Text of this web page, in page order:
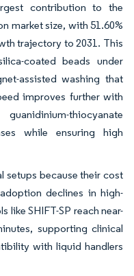
contribution to the
market size, with 51.60%
trajectory to 2031. This
coated beads under
assisted washing that
improves further with
thiocyanate
while ensuring high
setups because their cost
declines in high-
like SHIFT-SP reach near-
supporting clinical
with liquid handlers